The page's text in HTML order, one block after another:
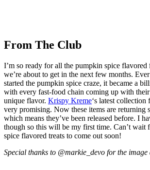
From The Club
I’m so ready for all the pumpkin spice
we’re about to get in the next few months.
started the pumpkin spice craze, it became a
with every fast-food chain coming up with
unique flavor. Krispy Kreme‘s latest
very promising. Now these items are returning
which means they’ve been released before. I
though so this will be my first time. Can’t wait
spice flavored treats to come out soon!
Special thanks to @markie_devo for the